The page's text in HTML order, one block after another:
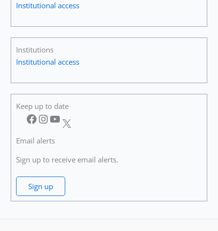
Institutional access
Institutions
Institutional access
Keep up to date
Facebook InstagramYouTube X
Email alerts
Sign up to receive email alerts.
Sign up